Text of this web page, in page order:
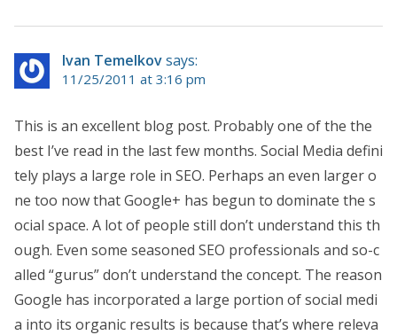
Ivan Temelkovsays:
11/25/2011 at 3:16 pm
This is an excellent blog post. Probably one of the the
best I’ve read in the last few months. Social Media defini
tely plays a large role in SEO. Perhaps an even larger o
ne too now that Google+ has begun to dominate the s
ocial space. A lot of people still don’t understand this th
ough. Even some seasoned SEO professionals and so-c
alled “gurus” don’t understand the concept. The reason
Google has incorporated a large portion of social medi
a into its organic results is because that’s where releva